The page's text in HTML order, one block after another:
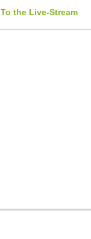
To the Live-Stream